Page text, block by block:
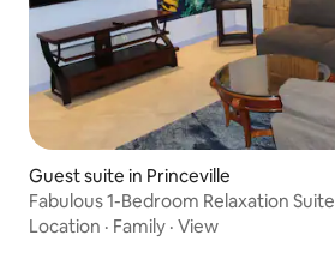
Guest suite in Princeville
Fabulous 1-Bedroom Relaxation Suite
Location · Family · View